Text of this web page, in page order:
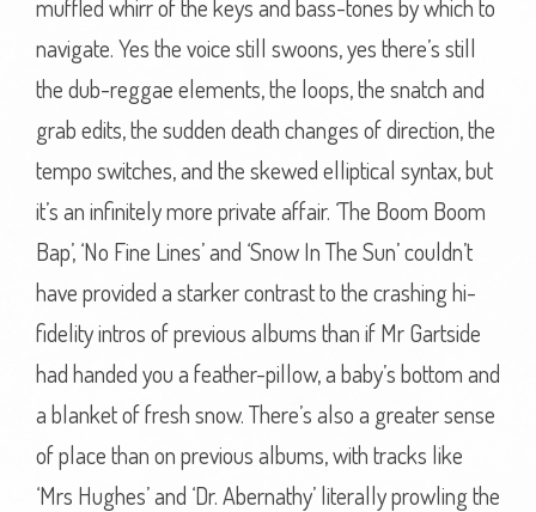
muffled whirr of the keys and bass-tones by which to
navigate. Yes the voice still swoons, yes there’s still
the dub-reggae elements, the loops, the snatch and
grab edits, the sudden death changes of direction, the
tempo switches, and the skewed elliptical syntax, but
it’s an infinitely more private affair. ‘The Boom Boom
Bap’, ‘No Fine Lines’ and ‘Snow In The Sun’ couldn’t
have provided a starker contrast to the crashing hi-
fidelity intros of previous albums than if Mr Gartside
had handed you a feather-pillow, a baby’s bottom and
a blanket of fresh snow. There’s also a greater sense
of place than on previous albums, with tracks like
‘Mrs Hughes’ and ‘Dr. Abernathy’ literally prowling the